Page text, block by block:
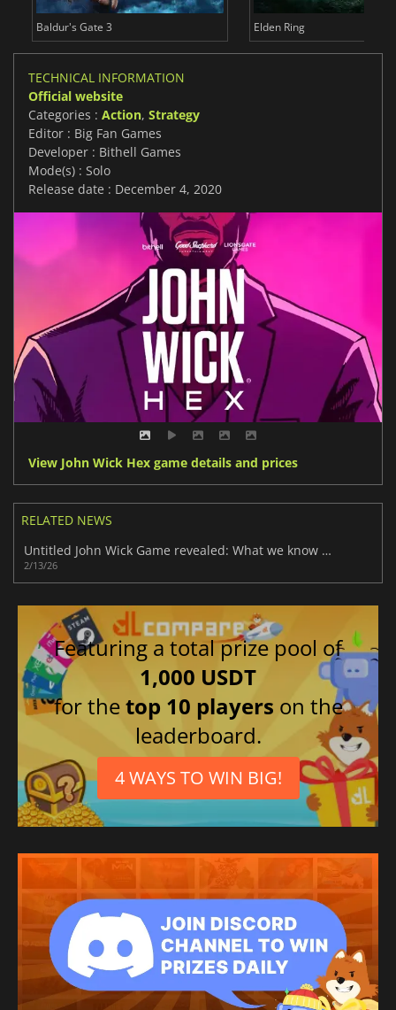
Baldur's Gate 3 Elden Ring
TECHNICAL INFORMATION
Official website
Categories : Action, Strategy
Editor : Big Fan Games
Developer : Bithell Games
Mode(s) : Solo
Release date : December 4, 2020
View John Wick Hex game details and prices
RELATED NEWS
Untitled John Wick Game revealed: What we know so far
2/13/26
Featuring a total prize pool of
1,000 USDT
for thetop 10 players on the
leaderboard.
4 WAYS TO WIN BIG!